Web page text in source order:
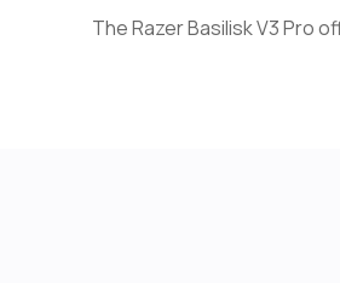
The Razer Basilisk V3 Pro